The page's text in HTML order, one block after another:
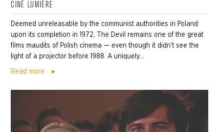
CINÉ LUMIÈRE
Deemed unreleasable by the communist authorities in Poland
upon its completion in 1972, The Devil remains one of the great
films maudits of Polish cinema — even though it didn’t see the
light of a projector before 1988. A uniquely...
Read more